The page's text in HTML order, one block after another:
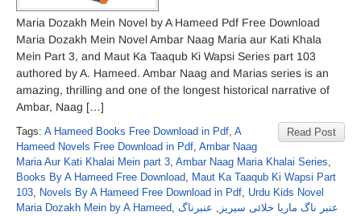
Maria Dozakh Mein Novel by A Hameed Pdf Free Download
Maria Dozakh Mein Novel Ambar Naag Maria aur Kati Khala
Mein Part 3, and Maut Ka Taaqub Ki Wapsi Series part 103
authored by A. Hameed. Ambar Naag and Marias series is an
amazing, thrilling and one of the longest historical narrative of
Ambar, Naag […]
Read Post
Tags: A Hameed Books Free Download in Pdf, A
Hameed Novels Free Download in Pdf, Ambar Naag
Maria Aur Kati Khalai Mein part 3, Ambar Naag Maria Khalai Series,
Books By A Hameed Free Download, Maut Ka Taaqub Ki Wapsi Part
103, Novels By A Hameed Free Download in Pdf, Urdu Kids Novel
Maria Dozakh Mein by A Hameed, عنبر ناگ ماریا خلائی سیریز , عنبرناگ